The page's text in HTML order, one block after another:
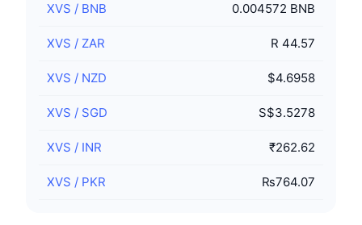
XVS / BNB 0.004572 BNB
XVS / ZAR R 44.57
XVS / NZD $4.6958
XVS / SGD S$3.5278
XVS / INR ₹262.62
XVS / PKR ₨764.07